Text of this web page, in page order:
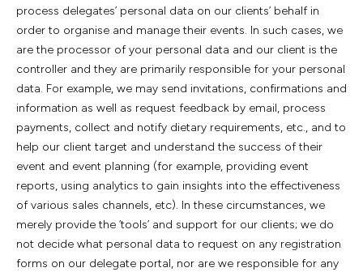
process delegates’ personal data on our clients’ behalf in
order to organise and manage their events. In such cases, we
are the processor of your personal data and our client is the
controller and they are primarily responsible for your personal
data. For example, we may send invitations, confirmations and
information as well as request feedback by email, process
payments, collect and notify dietary requirements, etc., and to
help our client target and understand the success of their
event and event planning (for example, providing event
reports, using analytics to gain insights into the effectiveness
of various sales channels, etc). In these circumstances, we
merely provide the ‘tools’ and support for our clients; we do
not decide what personal data to request on any registration
forms on our delegate portal, nor are we responsible for any